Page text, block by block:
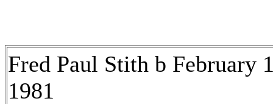
Fred Paul Stith b February
1981